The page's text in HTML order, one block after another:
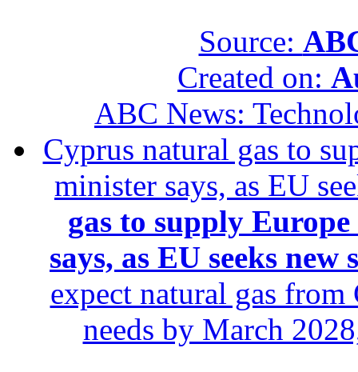
Source:
Created on:
ABC News:
Cyprus natural gas to
minister says, as EU
gas to supply
says, as EU seeks new
expect natural gas
needs by March